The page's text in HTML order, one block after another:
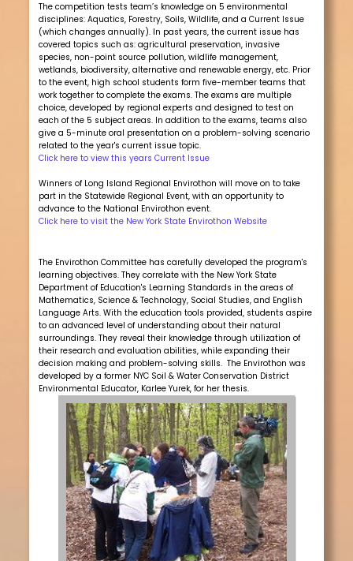
The competition tests team’s knowledge on 5 environmental
disciplines: Aquatics, Forestry, Soils, Wildlife, and a Current Issue
(which changes annually). In past years, the current issue has
covered topics such as: agricultural preservation, invasive
species, non-point source pollution, wildlife management,
wetlands, biodiversity, alternative and renewable energy, etc. Prior
to the event, high school students form five-member teams that
work together to complete the exams. The exams are multiple
choice, developed by regional experts and designed to test on
each of the 5 subject areas. In addition to the exams, teams also
give a 5-minute oral presentation on a problem-solving scenario
related to the year's current issue topic.
Click here to view this years Current Issue
Winners of Long Island Regional Envirothon will move on to take
part in the Statewide Regional Event, with an opportunity to
advance to the National Envirothon event.
Click here to visit the New York State Envirothon Website
The Envirothon Committee has carefully developed the program's
learning objectives. They correlate with the New York State
Department of Education's Learning Standards in the areas of
Mathematics, Science & Technology, Social Studies, and English
Language Arts. With the education tools provided, students aspire
to an advanced level of understanding about their natural
surroundings. They reveal their knowledge through utilization of
their research and evaluation abilities, while expanding their
decision making and problem-solving skills. The Envirothon was
developed by a former NYC Soil & Water Conservation District
Environmental Educator, Karlee Yurek, for her thesis.